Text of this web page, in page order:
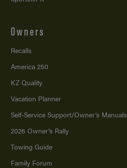
Owners
Recalls
America 250
KZ Quality
Vacation Planner
Self-Service Support/Owner’s Manuals
2026 Owner’s Rally
Towing Guide
Family Forum